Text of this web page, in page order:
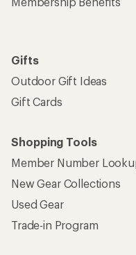
Gifts
Outdoor Gift Ideas
Gift Cards
Shopping Tools
Member Number
New Gear Collections
Used Gear
Trade-in Program